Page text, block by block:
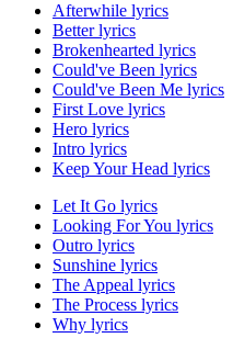
Afterwhile lyrics
Better lyrics
Brokenhearted lyrics
Could've Been lyrics
Could've Been Me lyrics
First Love lyrics
Hero lyrics
Intro lyrics
Keep Your Head lyrics
Let It Go lyrics
Looking For You lyrics
Outro lyrics
Sunshine lyrics
The Appeal lyrics
The Process lyrics
Why lyrics